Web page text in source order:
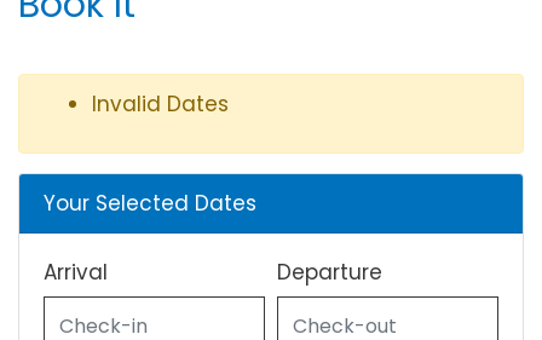
Invalid Dates
Your Selected Dates
Arrival Departure